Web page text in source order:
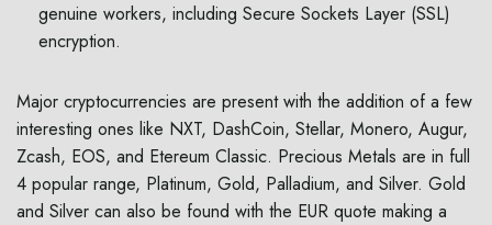
genuine workers, including Secure Sockets Layer (SSL)
encryption.
Major cryptocurrencies are present with the addition of a few
interesting ones like NXT, DashCoin, Stellar, Monero, Augur,
Zcash, EOS, and Etereum Classic. Precious Metals are in full
4 popular range, Platinum, Gold, Palladium, and Silver. Gold
and Silver can also be found with the EUR quote making a